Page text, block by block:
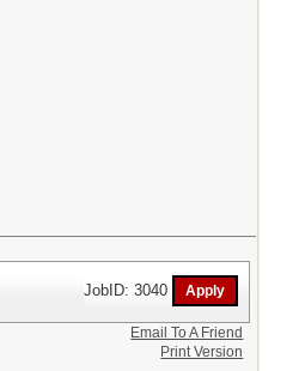
JobID: 3040
Email To A Friend
Print Version